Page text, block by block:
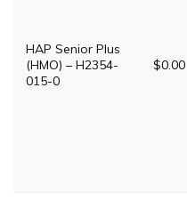
HAP Senior Plus
(HMO) – H2354-
015-0
$0.00